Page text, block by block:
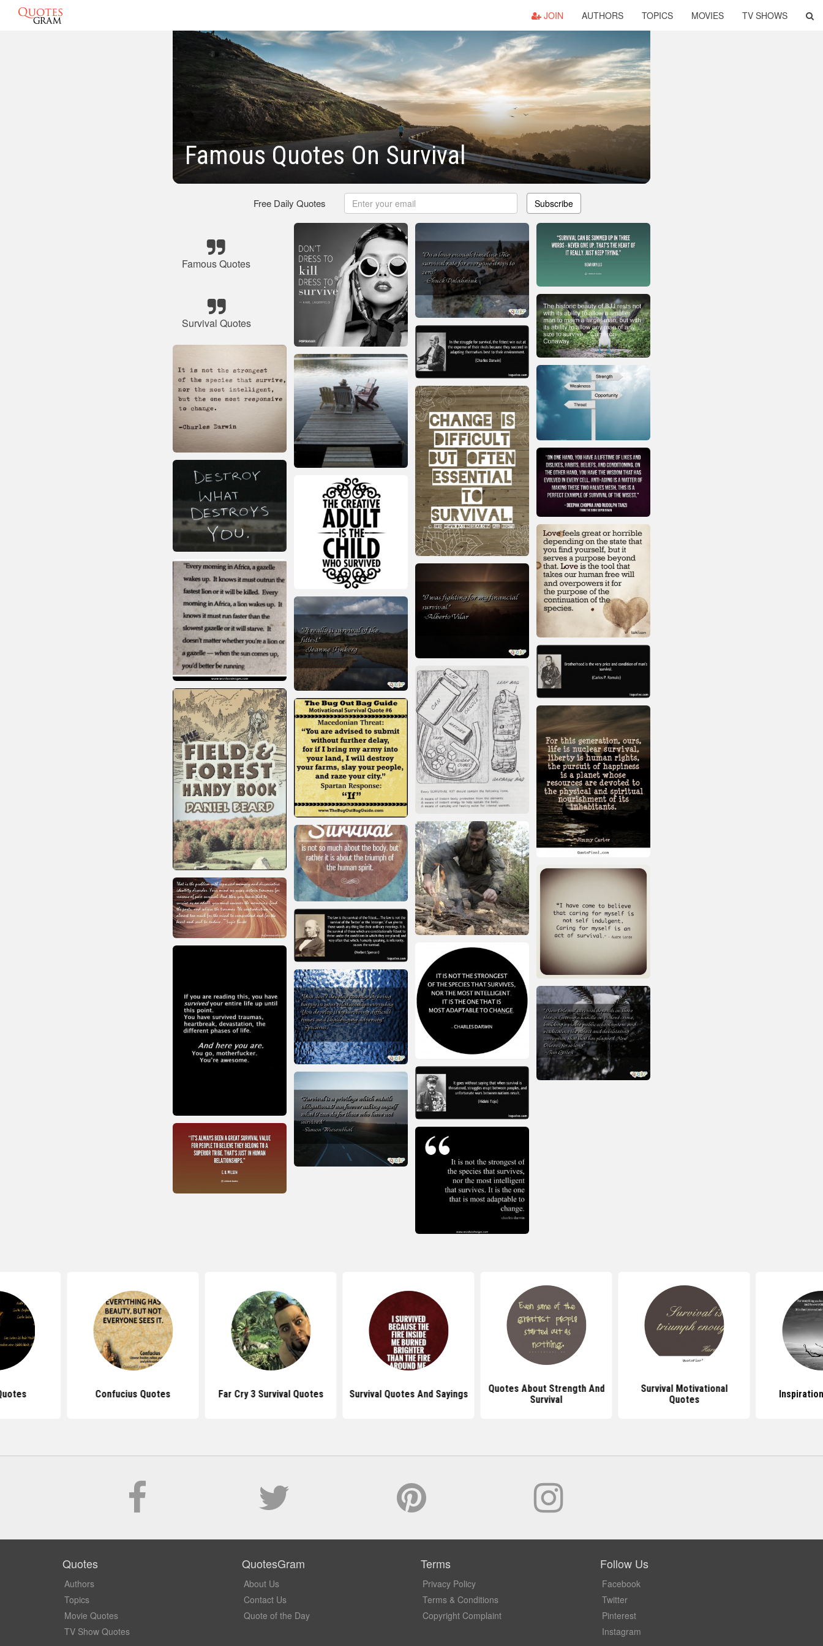
JOIN AUTHORS TOPICS MOVIES TV SHOWS
Famous Quotes On Survival
Free Daily Quotes Subscribe
Famous Quotes
Survival Quotes
Confucius Quotes Far Cry 3 Survival Quotes Survival Quotes And Sayings
Quotes About Strength And
Survival
Survival Motivational
Quotes
Quotes
Authors
Topics
Movie Quotes
TV Show Quotes
QuotesGram
About Us
Contact Us
Quote of the Day
Terms
Privacy Policy
Terms & Conditions
Copyright Complaint
Follow Us
Facebook
Twitter
Pinterest
Instagram